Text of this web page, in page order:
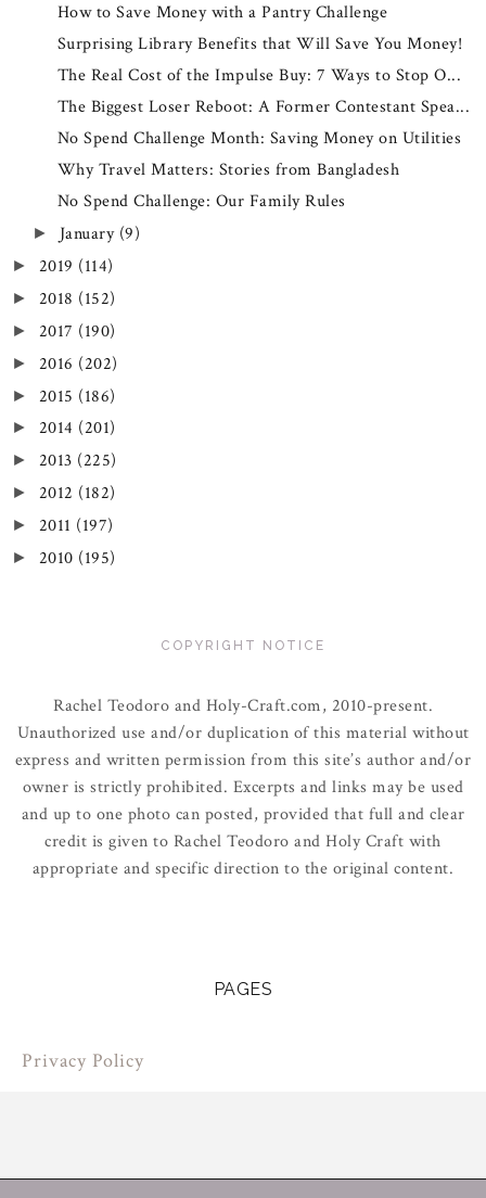
How to Save Money with a Pantry Challenge
Surprising Library Benefits that Will Save You Money!
The Real Cost of the Impulse Buy: 7 Ways to Stop O...
The Biggest Loser Reboot: A Former Contestant Spea...
No Spend Challenge Month: Saving Money on Utilities
Why Travel Matters: Stories from Bangladesh
No Spend Challenge: Our Family Rules
► January (9)
► 2019 (114)
► 2018 (152)
► 2017 (190)
► 2016 (202)
► 2015 (186)
► 2014 (201)
► 2013 (225)
► 2012 (182)
► 2011 (197)
► 2010 (195)
COPYRIGHT NOTICE
Rachel Teodoro and Holy-Craft.com, 2010-present.
Unauthorized use and/or duplication of this material without
express and written permission from this site’s author and/or
owner is strictly prohibited. Excerpts and links may be used
and up to one photo can posted, provided that full and clear
credit is given to Rachel Teodoro and Holy Craft with
appropriate and specific direction to the original content.
PAGES
Privacy Policy